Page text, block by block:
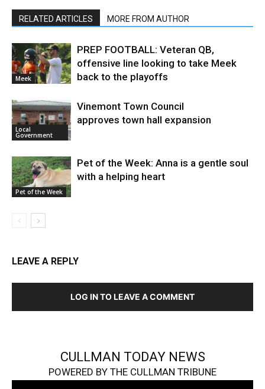
RELATED ARTICLES MORE FROM AUTHOR
Meek
PREP FOOTBALL: Veteran QB,
offensive line looking to take Meek
back to the playoffs
Local
Government
Vinemont Town Council
approves town hall expansion
Pet of the Week
Pet of the Week: Anna is a gentle soul
with a helping heart
LEAVE A REPLY
LOG IN TO LEAVE A COMMENT
CULLMAN TODAY NEWS
POWERED BY THE CULLMAN TRIBUNE